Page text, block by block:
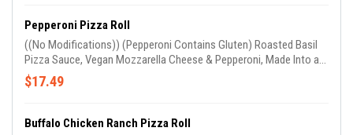
Pepperoni Pizza Roll
((No Modifications)) (Pepperoni Contains Gluten) Roasted Basil
Pizza Sauce, Vegan Mozzarella Cheese & Pepperoni, Made Into a
Long Stuffed Spelt Roll. (Garlic Oil on Roll & Sprinkled With Parm
Cheese). Comes W/ 1 Side of Marinara Sauce
$17.49
Buffalo Chicken Ranch Pizza Roll